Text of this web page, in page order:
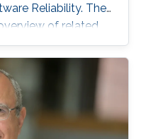
Reliability. The
of related
or planned to start
synergies and
with RC3 at
holds PhD
(2003) degrees in